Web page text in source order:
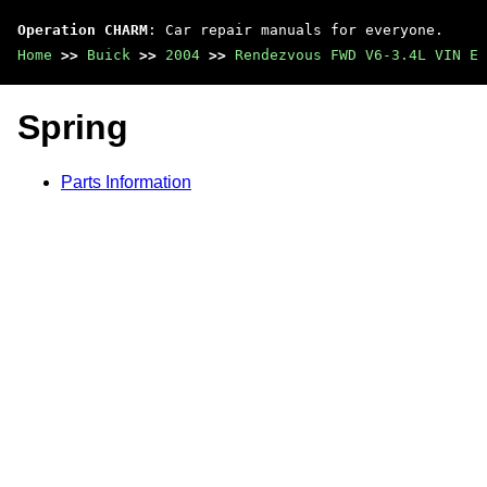
Operation CHARM : Car repair manuals for everyone.
Home >> Buick >> 2004 >> Rendezvous FWD V6-3.4L VIN E
Spring
Parts Information